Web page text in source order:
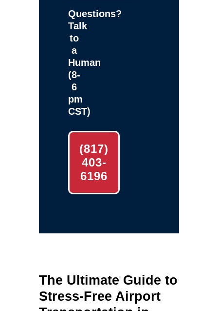
Questions?
Talk
to
a
Human
(8-
6
pm
CST)
(817)
403-
6196
The Ultimate Guide to
Stress-Free Airport